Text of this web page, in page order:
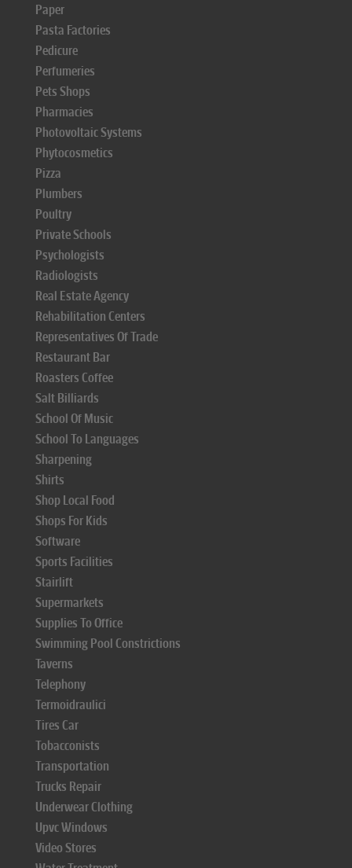
Paper
Pasta Factories
Pedicure
Perfumeries
Pets Shops
Pharmacies
Photovoltaic Systems
Phytocosmetics
Pizza
Plumbers
Poultry
Private Schools
Psychologists
Radiologists
Real Estate Agency
Rehabilitation Centers
Representatives Of Trade
Restaurant Bar
Roasters Coffee
Salt Billiards
School Of Music
School To Languages
Sharpening
Shirts
Shop Local Food
Shops For Kids
Software
Sports Facilities
Stairlift
Supermarkets
Supplies To Office
Swimming Pool Constrictions
Taverns
Telephony
Termoidraulici
Tires Car
Tobacconists
Transportation
Trucks Repair
Underwear Clothing
Upvc Windows
Video Stores